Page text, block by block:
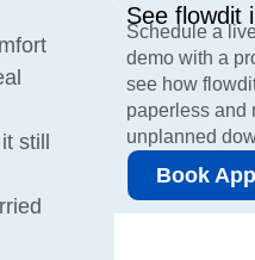
still
See flowdit
Schedule a
demo with a
see how
paperless and
unplanned
Book